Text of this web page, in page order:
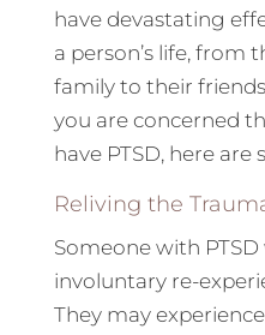
have devastating
a person’s life, from
family to their
you are concerned
have PTSD, here
Reliving the
Someone with
involuntary re-
They may